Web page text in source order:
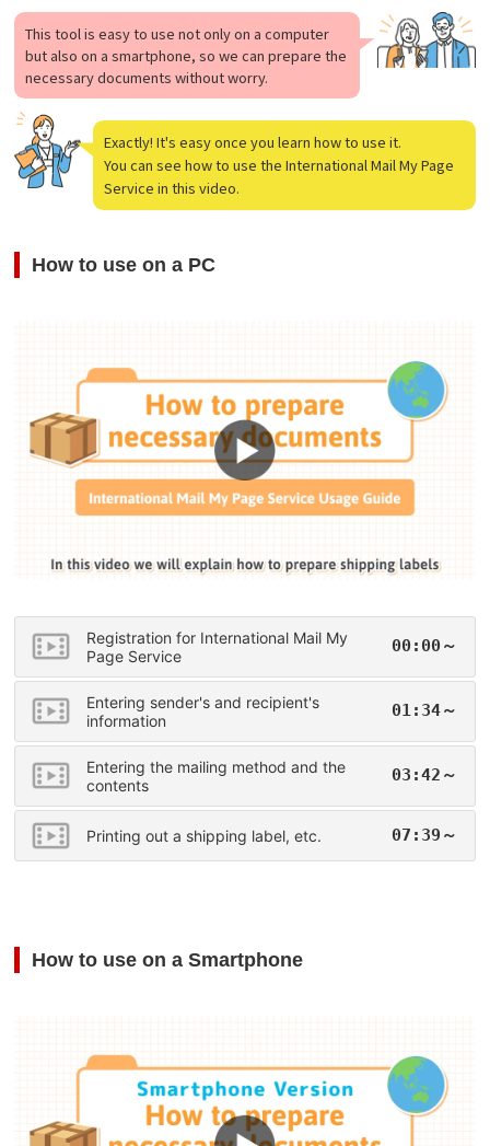
This tool is easy to use not only on a computer
but also on a smartphone, so we can prepare the
necessary documents without worry.
Exactly! It's easy once you learn how to use it.
You can see how to use the International Mail My Page
Service in this video.
How to use on a PC
Registration for International Mail My
Page Service
00:00～
Entering sender's and recipient's
information
01:34～
Entering the mailing method and the
contents
03:42～
Printing out a shipping label, etc. 07:39～
How to use on a Smartphone